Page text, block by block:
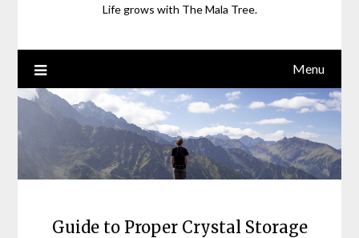
Life grows with The Mala Tree.
Menu
Guide to Proper Crystal Storage